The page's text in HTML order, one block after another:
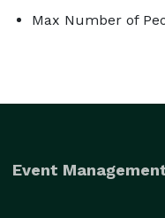
Max Number of
Event